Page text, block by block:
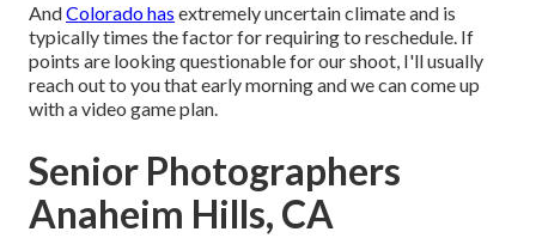
AndColorado has extremely uncertain climate and is
typically times the factor for requiring to reschedule. If
points are looking questionable for our shoot, I'll usually
reach out to you that early morning and we can come up
with a video game plan.
Senior Photographers
Anaheim Hills, CA